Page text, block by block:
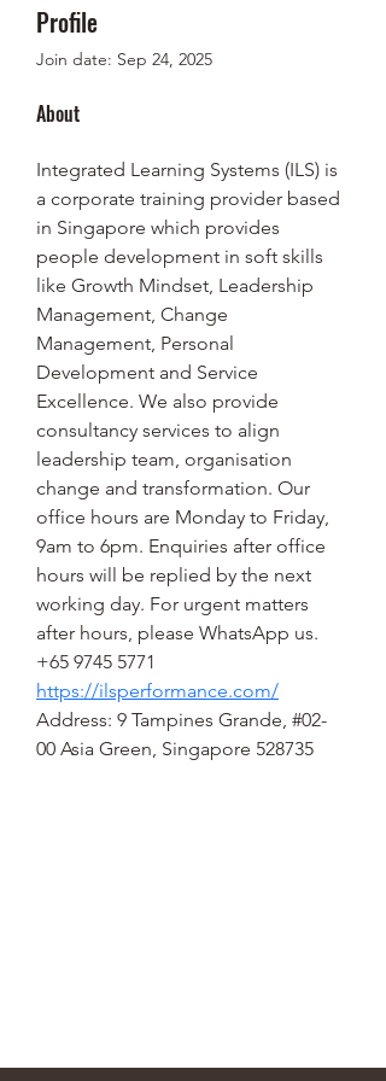
Profile
Join date: Sep 24, 2025
About
Integrated Learning Systems (ILS) is
a corporate training provider based
in Singapore which provides
people development in soft skills
like Growth Mindset, Leadership
Management, Change
Management, Personal
Development and Service
Excellence. We also provide
consultancy services to align
leadership team, organisation
change and transformation. Our
office hours are Monday to Friday,
9am to 6pm. Enquiries after office
hours will be replied by the next
working day. For urgent matters
after hours, please WhatsApp us.
+65 9745 5771
https://ilsperformance.com/
Address: 9 Tampines Grande, #02-
00 Asia Green, Singapore 528735